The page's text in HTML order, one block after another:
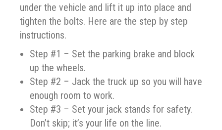
under the vehicle and lift it up into place and
tighten the bolts. Here are the step by step
instructions.
Step #1 – Set the parking brake and block
up the wheels.
Step #2 – Jack the truck up so you will have
enough room to work.
Step #3 – Set your jack stands for safety.
Don’t skip; it’s your life on the line.